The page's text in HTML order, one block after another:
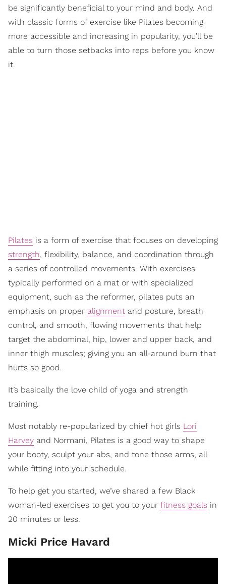
be significantly beneficial to your mind and body. And
with classic forms of exercise like Pilates becoming
more accessible and increasing in popularity, you’ll be
able to turn those setbacks into reps before you know
it.
Pilates is a form of exercise that focuses on developing
strength, flexibility, balance, and coordination through
a series of controlled movements. With exercises
typically performed on a mat or with specialized
equipment, such as the reformer, pilates puts an
emphasis on proper alignment and posture, breath
control, and smooth, flowing movements that help
target the abdominal, hip, lower and upper back, and
inner thigh muscles; giving you an all-around burn that
hurts so good.
It’s basically the love child of yoga and strength
training.
Most notably re-popularized by chief hot girls Lori
Harvey and Normani, Pilates is a good way to shape
your booty, sculpt your abs, and tone those arms, all
while fitting into your schedule.
To help get you started, we’ve shared a few Black
woman-led exercises to get you to your fitness goals in
20 minutes or less.
​Micki Price Havard